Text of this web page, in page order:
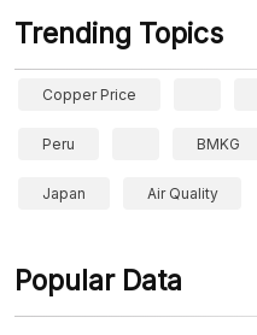
Trending Topics
Copper Price
Peru BMKG
Japan Air Quality
Popular Data